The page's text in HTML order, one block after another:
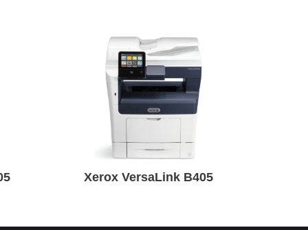
Xerox VersaLink B405